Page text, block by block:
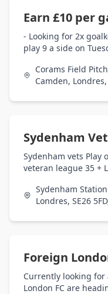
Earn £10 per
- Looking for 2x
play 9 a side on
Corams Field
Camden,
Sydenham
Sydenham vets Play
veteran league 35 +
Sydenham
Londres, SE26
Foreign
Currently looking for
London FC are